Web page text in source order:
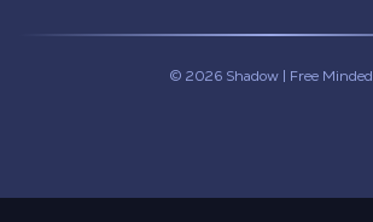
© 2026 Shadow | Free Minded